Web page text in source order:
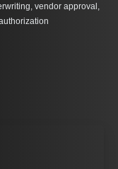
vendor approval,